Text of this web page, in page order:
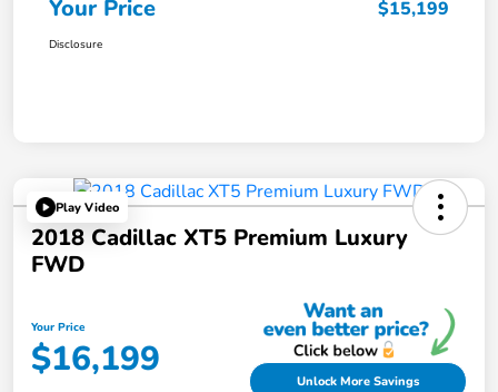
Your Price $15,199
Disclosure
Play Video
2018 Cadillac XT5 Premium Luxury
FWD
Your Price
$16,199 Unlock More Savings